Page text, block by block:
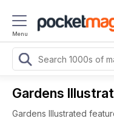
Menu
Gardens
Gardens Illustrated